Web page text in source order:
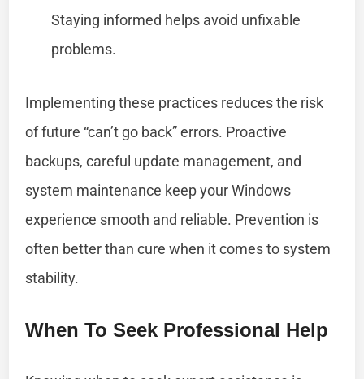
Staying informed helps avoid unfixable
problems.
Implementing these practices reduces the risk
of future “can’t go back” errors. Proactive
backups, careful update management, and
system maintenance keep your Windows
experience smooth and reliable. Prevention is
often better than cure when it comes to system
stability.
When To Seek Professional Help